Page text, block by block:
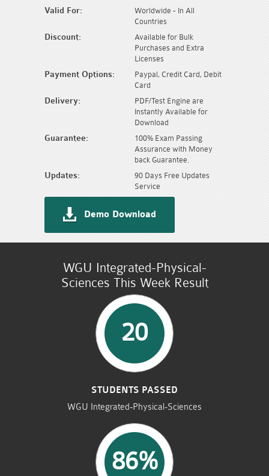
Valid For:
Worldwide - In All
Countries
Discount:
Available for Bulk
Purchases and Extra
Licenses
Payment Options:
Paypal, Credit Card, Debit
Card
Delivery:
PDF/Test Engine are
Instantly Available for
Download
Guarantee:
100% Exam Passing
Assurance with Money
back Guarantee.
Updates:
90 Days Free Updates
Service
Demo Download
WGU Integrated-Physical-
Sciences This Week Result
20
STUDENTS PASSED
WGU Integrated-Physical-Sciences
86%